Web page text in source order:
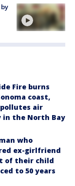
Fire burns
coast,
air
in the North Bay
who
ex-girlfriend
of their child
to 50 years